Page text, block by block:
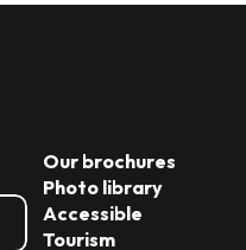
Our brochures
Photo library
Accessible
Tourism